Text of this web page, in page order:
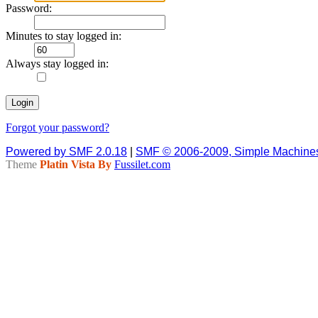
Password:
Minutes to stay logged in:
Always stay logged in:
Forgot your password?
Powered by SMF 2.0.18
SMF © 2006-2009, Simple
Theme Platin Vista By Fussilet.com